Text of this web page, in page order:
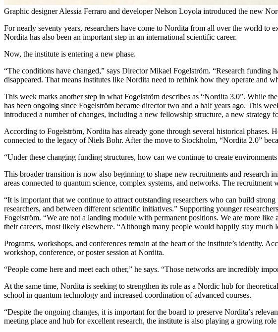
Graphic designer Alessia Ferraro and developer Nelson Loyola introduced the new
For nearly seventy years, researchers have come to Nordita from all over the world to
Nordita has also been an important step in an international scientific career.
Now, the institute is entering a new phase.
“The conditions have changed,” says Director Mikael Fogelström. “Research
disappeared. That means institutes like Nordita need to rethink how they operate and
This week marks another step in what Fogelström describes as “Nordita 3.0”. While
has been ongoing since Fogelström became director two and a half years ago. This
introduced a number of changes, including a new fellowship structure, a new strategy
According to Fogelström, Nordita has already gone through several historical phases.
connected to the legacy of Niels Bohr. After the move to Stockholm, “Nordita 2.0”
“Under these changing funding structures, how can we continue to create
This broader transition is now also beginning to shape new recruitments and
areas connected to quantum science, complex systems, and networks. The
“It is important that we continue to attract outstanding researchers who can build
researchers, and between different scientific initiatives.” Supporting younger
Fogelström. “We are not a landing module with permanent positions. We are more
their careers, most likely elsewhere. “Although many people would happily stay much
Programs, workshops, and conferences remain at the heart of the institute’s identity.
workshop, conference, or poster session at Nordita.
“People come here and meet each other,” he says. “Those networks are incredibly
At the same time, Nordita is seeking to strengthen its role as a Nordic hub for
school in quantum technology and increased coordination of advanced courses.
“Despite the ongoing changes, it is important for the board to preserve Nordita’s
meeting place and hub for excellent research, the institute is also playing a growing